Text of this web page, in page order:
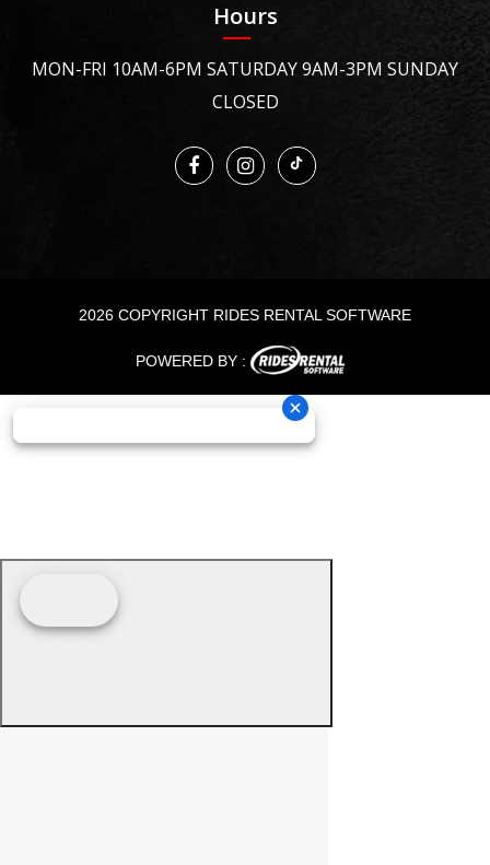
Hours
MON-FRI 10AM-6PM SATURDAY 9AM-3PM SUNDAY
CLOSED
2026 COPYRIGHT RIDES RENTAL SOFTWARE
POWERED BY :